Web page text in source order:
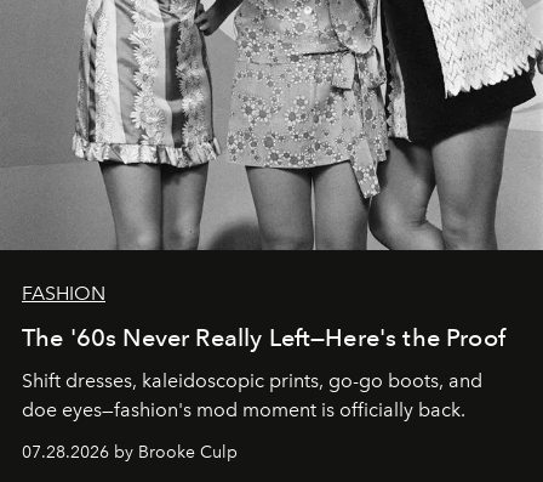
FASHION
The '60s Never Really Left—Here's the Proof
Shift dresses, kaleidoscopic prints, go-go boots, and
doe eyes—fashion's mod moment is officially back.
07.28.2026 by Brooke Culp